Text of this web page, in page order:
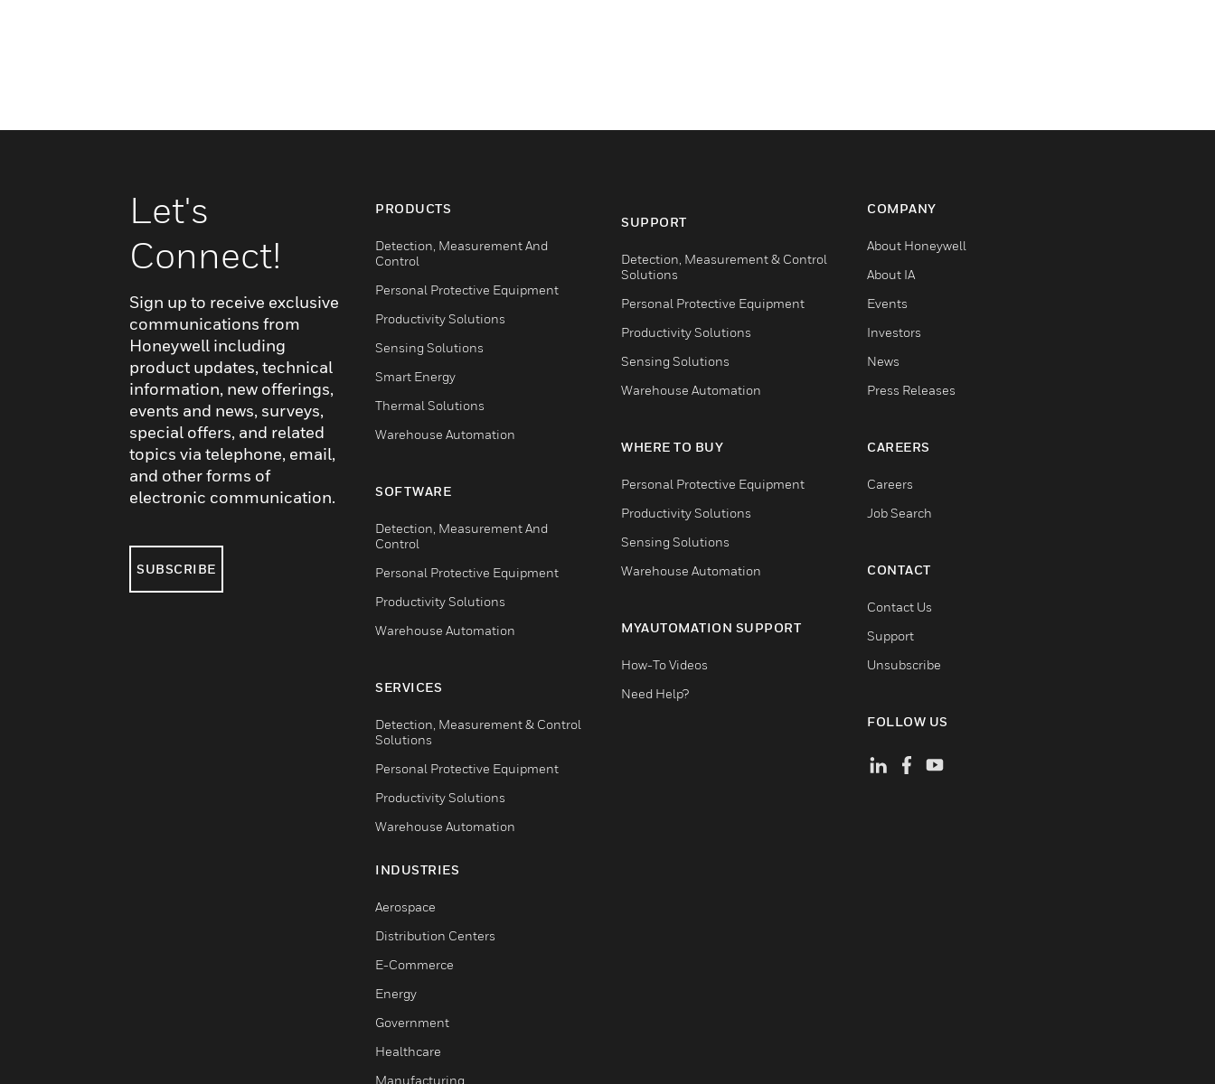
Let's
Connect!
Sign up to receive exclusive
communications from
Honeywell including
product updates, technical
information, new offerings,
events and news, surveys,
special offers, and related
topics via telephone, email,
and other forms of
electronic communication.
SUBSCRIBE
PRODUCTS
Detection, Measurement And
Control
Personal Protective Equipment
Productivity Solutions
Sensing Solutions
Smart Energy
Thermal Solutions
Warehouse Automation
SOFTWARE
Detection, Measurement And
Control
Personal Protective Equipment
Productivity Solutions
Warehouse Automation
SERVICES
Detection, Measurement & Control
Solutions
Personal Protective Equipment
Productivity Solutions
Warehouse Automation
INDUSTRIES
Aerospace
Distribution Centers
E-Commerce
Energy
Government
Healthcare
Manufacturing
SUPPORT
Detection, Measurement & Control
Solutions
Personal Protective Equipment
Productivity Solutions
Sensing Solutions
Warehouse Automation
WHERE TO BUY
Personal Protective Equipment
Productivity Solutions
Sensing Solutions
Warehouse Automation
MYAUTOMATION SUPPORT
How-To Videos
Need Help?
COMPANY
About Honeywell
About IA
Events
Investors
News
Press Releases
CAREERS
Careers
Job Search
CONTACT
Contact Us
Support
Unsubscribe
FOLLOW US